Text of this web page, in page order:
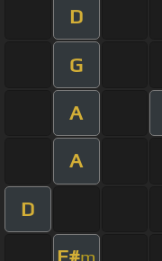
D
G
A
A
D